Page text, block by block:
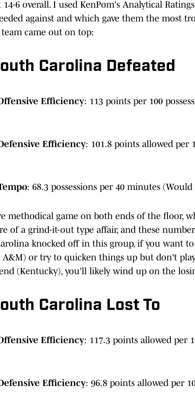
6 overall. I used KenPom's Analytical
against and which gave them the most
came out on top:
Carolina Defeated
Efficiency: 113 points per 100
Efficiency: 101.8 points allowed per
: 68.3 possessions per 40 minutes
methodical game on both ends of the floor,
of a grind-it-out type affair, and these
knocked off in this group, if you want
A&M) or try to quicken things up but don't
(Kentucky), you'll likely wind up on the
Carolina Lost To
Efficiency: 117.3 points allowed per
Efficiency: 96.8 points allowed per